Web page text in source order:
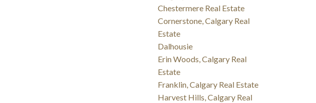
Chestermere Real Estate
Cornerstone, Calgary Real
Estate
Dalhousie
Erin Woods, Calgary Real
Estate
Franklin, Calgary Real Estate
Harvest Hills, Calgary Real